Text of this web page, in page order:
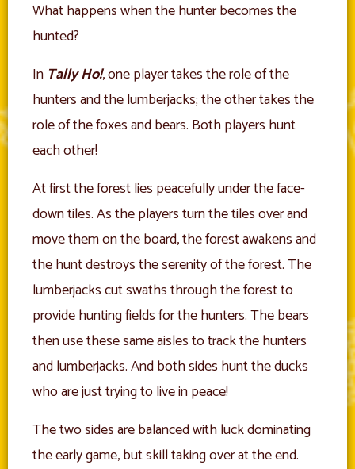
What happens when the hunter becomes the
hunted?
In Tally Ho!, one player takes the role of the
hunters and the lumberjacks; the other takes the
role of the foxes and bears. Both players hunt
each other!
At first the forest lies peacefully under the face-
down tiles. As the players turn the tiles over and
move them on the board, the forest awakens and
the hunt destroys the serenity of the forest. The
lumberjacks cut swaths through the forest to
provide hunting fields for the hunters. The bears
then use these same aisles to track the hunters
and lumberjacks. And both sides hunt the ducks
who are just trying to live in peace!
The two sides are balanced with luck dominating
the early game, but skill taking over at the end.